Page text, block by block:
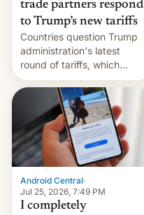
trade partners respond
to Trump’s new tariffs
Countries question Trump
administration's latest
round of tariffs, which
relate to forced labour
claims.
Android Central·
Jul 25, 2026, 7:49 PM
I completely